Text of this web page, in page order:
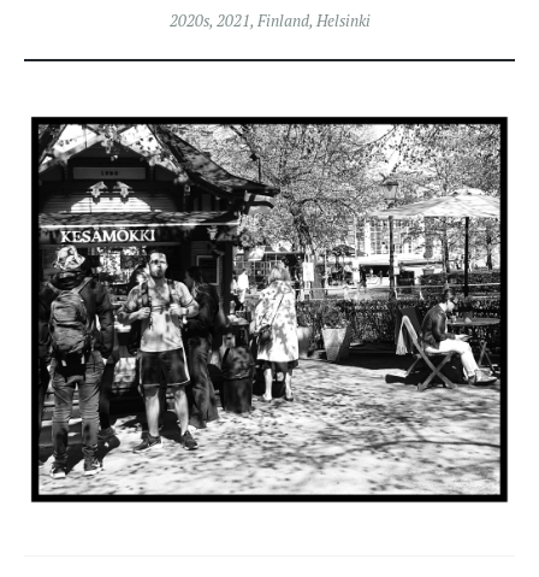
2020s, 2021, Finland, Helsinki